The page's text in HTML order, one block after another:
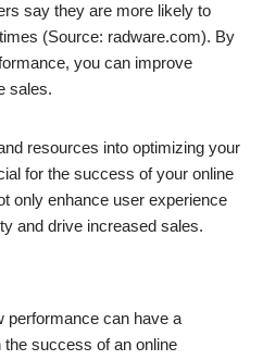
say they are more likely to
(Source: radware.com). By
you can improve
sales.
resources into optimizing your
for the success of your online
only enhance user experience
and drive increased sales.
performance can have a
success of an online